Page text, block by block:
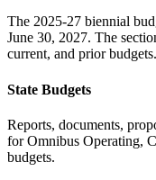
The 2025-27 biennial
June 30, 2027. The
current, and prior budgets.
State Budgets
Reports, documents,
for Omnibus Operating,
budgets.